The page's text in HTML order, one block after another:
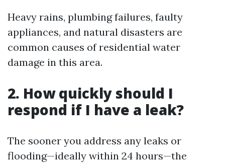
Heavy rains, plumbing failures, faulty
appliances, and natural disasters are
common causes of residential water
damage in this area.
2. How quickly should I
respond if I have a leak?
The sooner you address any leaks or
flooding—ideally within 24 hours—the